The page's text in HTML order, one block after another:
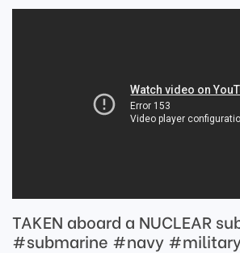
TAKEN aboard a NUCLEAR
#submarine #navy